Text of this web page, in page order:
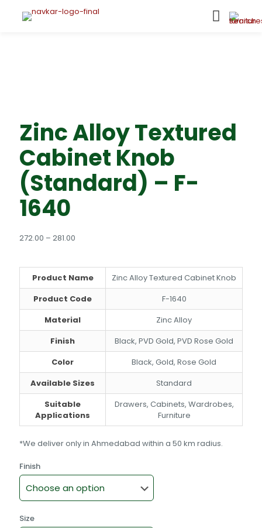
Zinc Alloy Textured
Cabinet Knob
(Standard) – F-
1640
272.00 – 281.00
through
₹281.00
Product Name
Zinc Alloy Textured Cabinet Knob
Product Code
F-1640
Material
Zinc Alloy
Finish
Black, PVD Gold, PVD Rose Gold
Color
Black, Gold, Rose Gold
Available Sizes
Standard
Suitable
Applications
Drawers, Cabinets, Wardrobes,
Furniture
*We deliver only in Ahmedabad within a 50 km radius.
Finish
Size